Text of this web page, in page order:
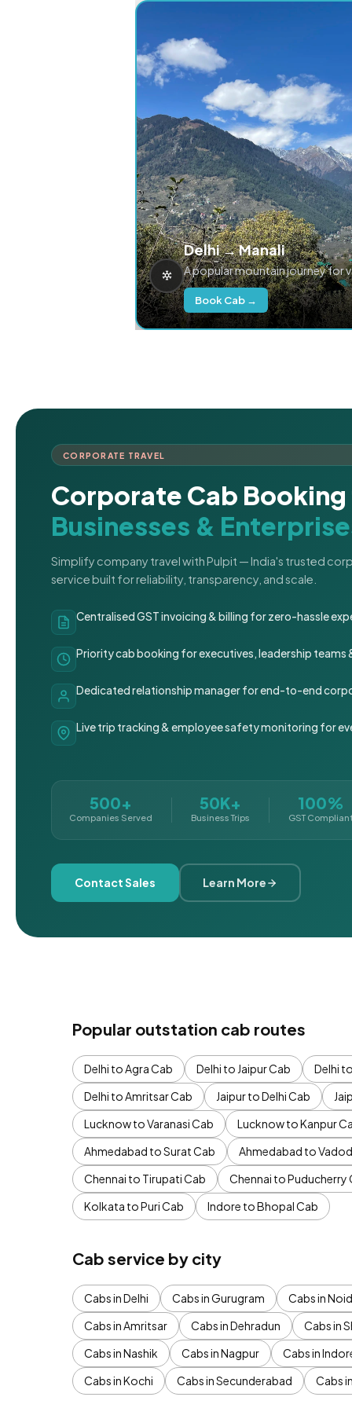
Delhi → Manali
A popular mountain journey for
Book Cab →
CORPORATE TRAVEL
Corporate Cab
Businesses &
Simplify company travel with Pulpit — India's trusted
service built for reliability, transparency, and scale.
Centralised GST invoicing & billing for zero-hassle
Priority cab booking for executives, leadership teams
Dedicated relationship manager for end-to-end
Live trip tracking & employee safety monitoring for
500+
Companies Served
50K+
Business Trips
100%
GST
Contact Sales Learn More
Popular outstation cab routes
Delhi to Agra Cab Delhi to Jaipur Cab Delhi
Delhi to Amritsar Cab
Jaipur to Delhi Cab
Lucknow to Varanasi Cab
Lucknow to Kanpur
Ahmedabad to Surat Cab
Ahmedabad to
Chennai to Tirupati Cab
Chennai to Puducherry
Kolkata to Puri Cab
Indore to Bhopal Cab
Cab service by city
Cabs in Delhi Cabs in Gurugram Cabs in
Cabs in Amritsar
Cabs in Dehradun Cabs in
Cabs in Nashik
Cabs in Nagpur Cabs in
Cabs in Kochi
Cabs in Secunderabad Cabs